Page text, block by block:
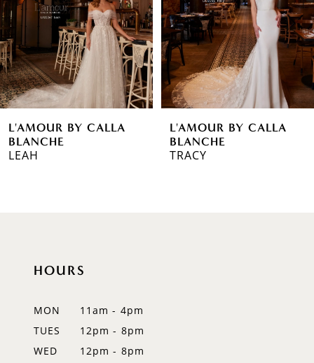
3
4
5
6
7
8
L'AMOUR BY CALLA
BLANCHE
LEAH
L'AMOUR BY CALLA
BLANCHE
TRACY
HOURS
MON
11am - 4pm
TUES
12pm - 8pm
WED
12pm - 8pm